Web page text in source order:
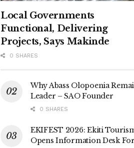
Local Governments
Functional, Delivering
Projects, Says Makinde
0 SHARES
Why Abass Olopoenia
Leader – SAO Founder
0 SHARES
EKIFEST 2026: Ekiti
Opens Information Desk